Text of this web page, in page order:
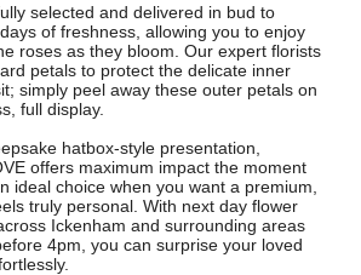
selected and delivered in bud to
of freshness, allowing you to enjoy
roses as they bloom. Our expert florists
petals to protect the delicate inner
simply peel away these outer petals on
full display.
hatbox-style presentation,
offers maximum impact the moment
ideal choice when you want a premium,
truly personal. With next day flower
Ickenham and surrounding areas
4pm, you can surprise your loved